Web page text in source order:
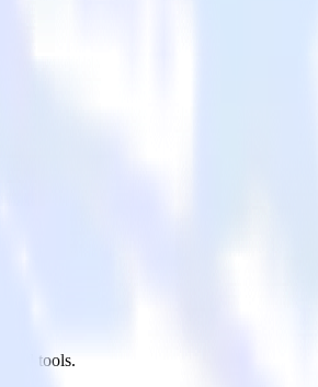
tools.